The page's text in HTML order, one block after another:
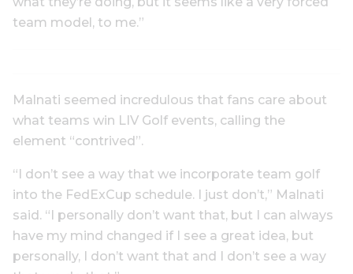
team model, to me.”
Malnati seemed incredulous that fans care about
what teams win LIV Golf events, calling the
element “contrived”.
“I don’t see a way that we incorporate team golf
into the FedExCup schedule. I just don’t,” Malnati
said. “I personally don’t want that, but I can always
have my mind changed if I see a great idea, but
personally, I don’t want that and I don’t see a way